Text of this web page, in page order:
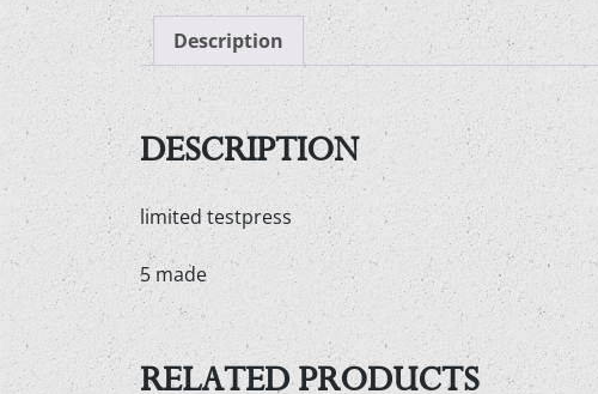
Description
DESCRIPTION
limited testpress
5 made
RELATED PRODUCTS